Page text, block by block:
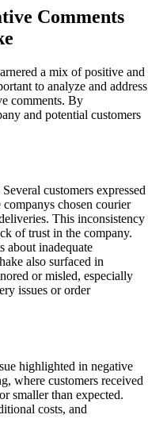
Comments
a mix of positive and
to analyze and address
comments. By
and potential customers
Several customers expressed
chosen courier
This inconsistency
of trust in the company.
about inadequate
also surfaced in
or misled, especially
issues or order
highlighted in negative
where customers received
smaller than expected.
costs, and